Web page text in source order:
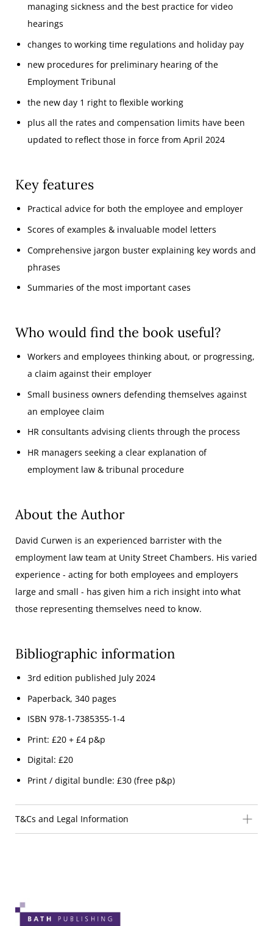
managing sickness and the best practice for video
hearings
changes to working time regulations and holiday pay
new procedures for preliminary hearing of the
Employment Tribunal
the new day 1 right to flexible working
plus all the rates and compensation limits have been
updated to reflect those in force from April 2024
Key features
Practical advice for both the employee and employer
Scores of examples & invaluable model letters
Comprehensive jargon buster explaining key words and
phrases
Summaries of the most important cases
Who would find the book useful?
Workers and employees thinking about, or progressing,
a claim against their employer
Small business owners defending themselves against
an employee claim
HR consultants advising clients through the process
HR managers seeking a clear explanation of
employment law & tribunal procedure
About the Author
David Curwen is an experienced barrister with the
employment law team at Unity Street Chambers. His varied
experience - acting for both employees and employers
large and small - has given him a rich insight into what
those representing themselves need to know.
Bibliographic information
3rd edition published July 2024
Paperback, 340 pages
ISBN 978-1-7385355-1-4
Print: £20 + £4 p&p
Digital: £20
Print / digital bundle: £30 (free p&p)
T&Cs and Legal Information
3LJ
Email address:info@bathpublishing.co.uk